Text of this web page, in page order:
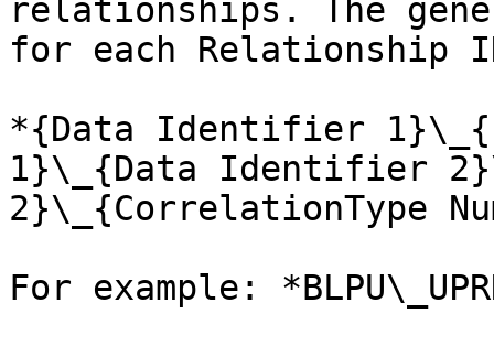
relationships. The
for each Relationship
*{Data Identifier
1}\_{Data Identifier
2}\_{CorrelationType
For example: